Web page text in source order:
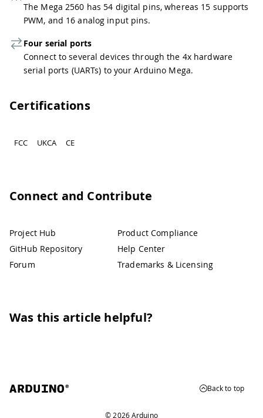
The Mega 2560 has 54 digital pins, whereas 15 supports
PWM, and 16 analog input pins.
Four serial ports
Connect to several devices through the 4x hardware
serial ports (UARTs) to your Arduino Mega.
Certifications
FCC UKCA CE
Connect and Contribute
Project Hub
GitHub Repository
Forum
Product Compliance
Help Center
Trademarks & Licensing
Was this article helpful?
Back to top
© 2026 Arduino